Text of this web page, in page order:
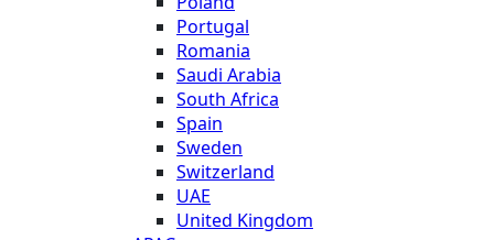
Portugal
Romania
Saudi Arabia
South Africa
Spain
Sweden
Switzerland
UAE
United Kingdom